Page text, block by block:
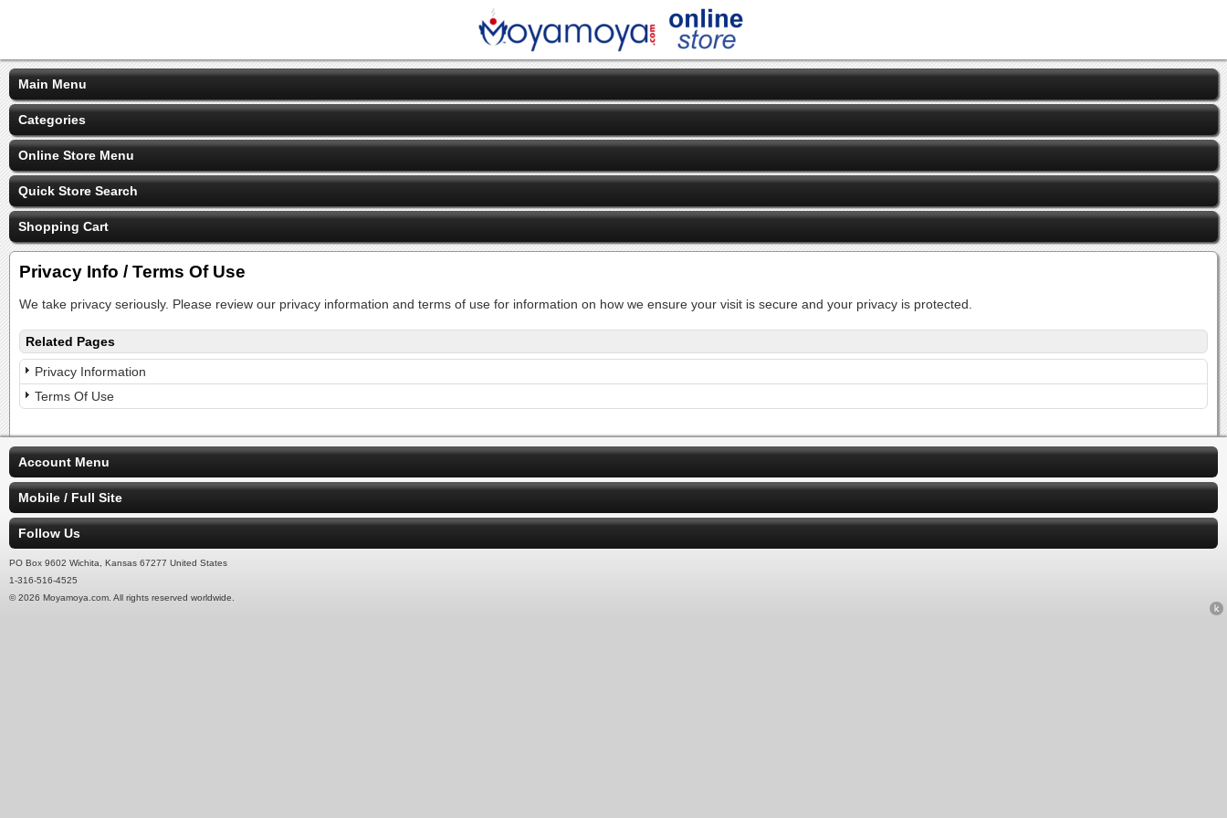
Main Menu
Categories
Online Store Menu
Quick Store Search
Shopping Cart
Privacy Info / Terms Of Use
We take privacy seriously. Please review our privacy information and terms of use for information on how we ensure your visit is secure and your privacy is protected.
Related Pages
Privacy Information
Terms Of Use
Account Menu
Mobile / Full Site
Follow Us
PO Box 9602 Wichita, Kansas 67277 United States
1-316-516-4525
© 2026 Moyamoya.com. All rights reserved worldwide.